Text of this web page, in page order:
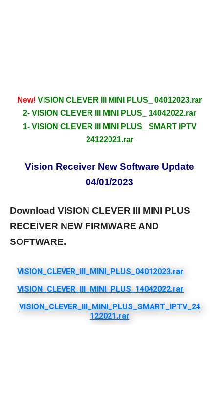
New! VISION CLEVER III MINI PLUS_ 04012023.rar
2- VISION CLEVER III MINI PLUS_ 14042022.rar
1- VISION CLEVER III MINI PLUS_ SMART IPTV
24122021.rar
Vision Receiver New Software Update
04/01/2023
Download VISION CLEVER III MINI PLUS_
RECEIVER NEW FIRMWARE AND
SOFTWARE.